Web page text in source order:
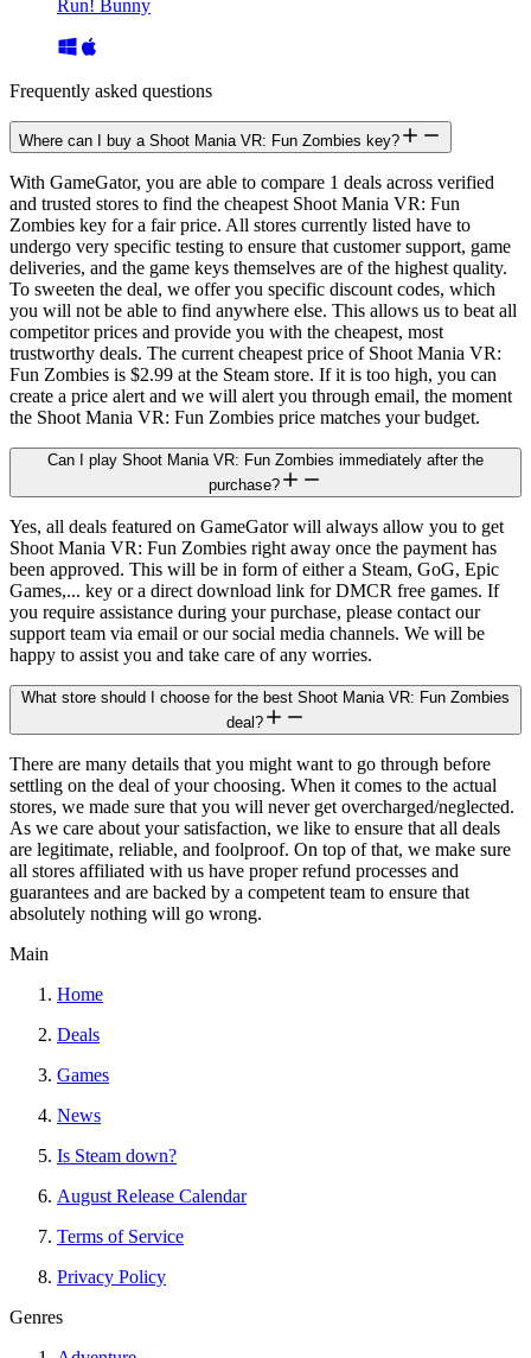
Run! Bunny
Frequently asked questions
Where can I buy a Shoot Mania VR: Fun Zombies key?
With GameGator, you are able to compare 1 deals across verified
and trusted stores to find the cheapest Shoot Mania VR: Fun
Zombies key for a fair price. All stores currently listed have to
undergo very specific testing to ensure that customer support, game
deliveries, and the game keys themselves are of the highest quality.
To sweeten the deal, we offer you specific discount codes, which
you will not be able to find anywhere else. This allows us to beat all
competitor prices and provide you with the cheapest, most
trustworthy deals. The current cheapest price of Shoot Mania VR:
Fun Zombies is $2.99 at the Steam store. If it is too high, you can
create a price alert and we will alert you through email, the moment
the Shoot Mania VR: Fun Zombies price matches your budget.
Can I play Shoot Mania VR: Fun Zombies immediately after the
purchase?
Yes, all deals featured on GameGator will always allow you to get
Shoot Mania VR: Fun Zombies right away once the payment has
been approved. This will be in form of either a Steam, GoG, Epic
Games,... key or a direct download link for DMCR free games. If
you require assistance during your purchase, please contact our
support team via email or our social media channels. We will be
happy to assist you and take care of any worries.
What store should I choose for the best Shoot Mania VR: Fun Zombies
deal?
There are many details that you might want to go through before
settling on the deal of your choosing. When it comes to the actual
stores, we made sure that you will never get overcharged/neglected.
As we care about your satisfaction, we like to ensure that all deals
are legitimate, reliable, and foolproof. On top of that, we make sure
all stores affiliated with us have proper refund processes and
guarantees and are backed by a competent team to ensure that
absolutely nothing will go wrong.
Main
Home
Deals
Games
News
Is Steam down?
August Release Calendar
Terms of Service
Privacy Policy
Genres